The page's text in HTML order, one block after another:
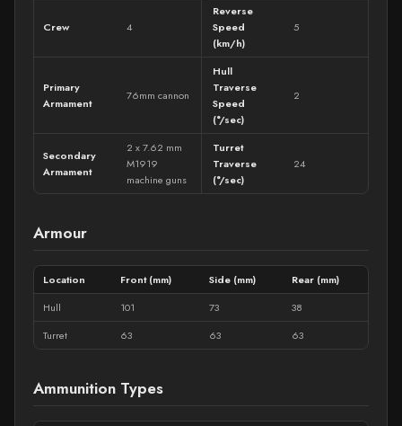
Crew 4
Reverse
Speed
(km/h)
5
Primary
Armament
76mm cannon
Hull
Traverse
Speed
(°/sec)
2
Secondary
Armament
2 x 7.62 mm
M1919
machine guns
Turret
Traverse
(°/sec)
24
Armour
Location Front (mm) Side (mm)
Rear (mm)
Hull
101 73
38
Turret
63 63 63
Ammunition Types